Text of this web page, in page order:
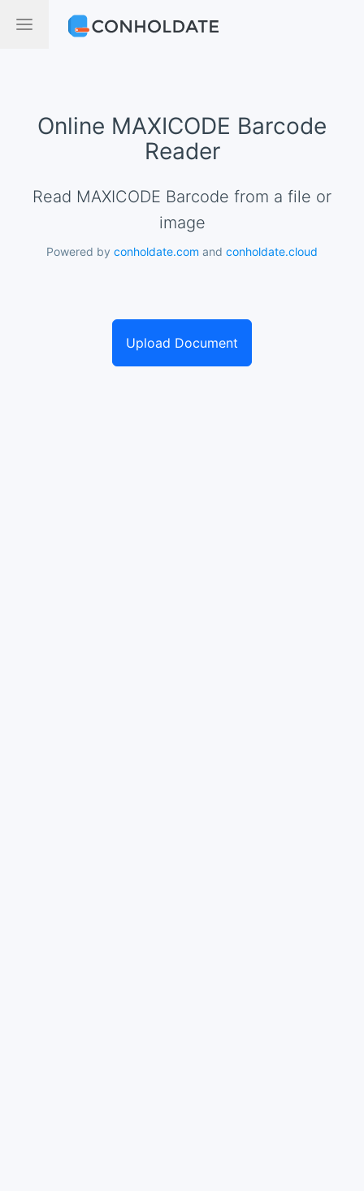
Online MAXICODE Barcode
Reader
Read MAXICODE Barcode from a file or
image
Powered by conholdate.com and conholdate.cloud
Upload Document